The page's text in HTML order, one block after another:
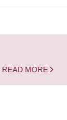
READ MORE